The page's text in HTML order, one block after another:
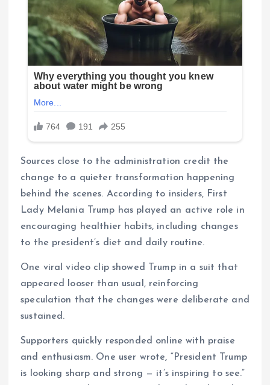
Sources close to the administration credit the
change to a quieter transformation happening
behind the scenes. According to insiders, First
Lady Melania Trump has played an active role in
encouraging healthier habits, including changes
to the president’s diet and daily routine.
One viral video clip showed Trump in a suit that
appeared looser than usual, reinforcing
speculation that the changes were deliberate and
sustained.
Supporters quickly responded online with praise
and enthusiasm. One user wrote, “President Trump
is looking sharp and strong — it’s inspiring to see.”